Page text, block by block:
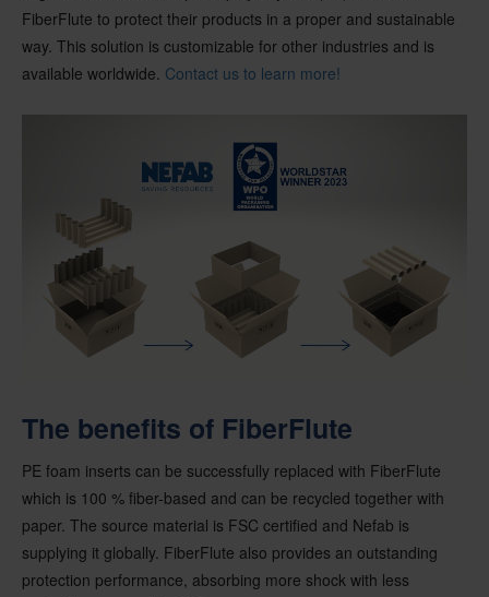
FiberFlute to protect their products in a proper and sustainable
way. This solution is customizable for other industries and is
available worldwide. Contact us to learn more!
The benefits of FiberFlute
PE foam inserts can be successfully replaced with FiberFlute
which is 100 % fiber-based and can be recycled together with
paper. The source material is FSC certified and Nefab is
supplying it globally. FiberFlute also provides an outstanding
protection performance, absorbing more shock with less